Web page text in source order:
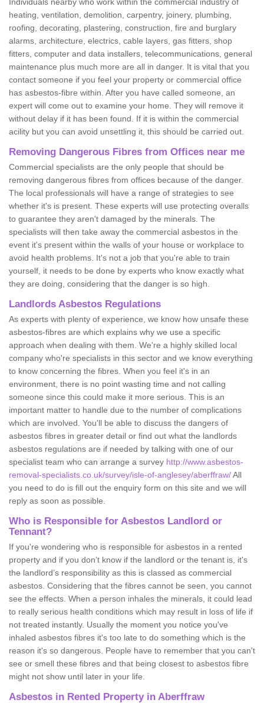
heating, ventilation, demolition, carpentry, joinery, plumbing,
roofing, decorating, plastering, construction, fire and burglary
alarms, architecture, electrics, cable layers, gas fitters, shop
fitters, computer and data installers, telecommunications, general
maintenance plus much more are all in danger. It is vital that you
contact someone if you feel your property or commercial office
has asbestos-fibre within. After you have called someone, an
expert will come out to examine your home. They will remove it
without delay if it has been found. If it is within the commercial
acility but you can avoid unsettling it, this should be carried out.
Removing Dangerous Fibres from Offices near me
Commercial specialists are the only people that should be
removing dangerous fibres from offices because of the danger.
The local professionals will have a range of strategies to see
whether it's is present. These experts will use protecting overalls
to guarantee they aren't damaged by the minerals. The
specialists will then take away the commercial asbestos in the
event it's present within the walls of your house or workplace to
avoid health problems. It's not a job that you're able to train
yourself, it needs to be done by experts who know exactly what
they are doing, considering that the danger is so high.
Landlords Asbestos Regulations
As experts with plenty of experience, we know how unsafe these
asbestos-fibres are which explains why we use a specific
approach when dealing with them. We're a highly skilled local
company who're specialists in this sector and we know everything
to know concerning the fibres. When you feel it's in an
environment, there is no point wasting time and not calling
someone since this could make it more serious. This is an
important matter to handle due to the number of complications
which are involved. You'll be able to discuss the dangers of
asbestos fibres in greater detail or find out what the landlords
asbestos regulations are if needed by talking with one of our
specialist team who can arrange a survey http://www.asbestos-
removal-specialists.co.uk/survey/isle-of-anglesey/aberffraw/All
you need to do is fill out the enquiry form on this site and we will
reply as soon as possible.
Who is Responsible for Asbestos Landlord or
Tennant?
If you're wondering who is responsible for asbestos in a rented
property and if you don’t know if the landlord or the tenant is, it's
the landlord’s responsibility as this is classed as commercial
asbestos. Considering that the fibres cannot be seen, you cannot
see the effects. When a person inhales the minerals, it could lead
to really serious health conditions which may result in loss of life if
not treated instantly. Usually the moment you notice you've
inhaled asbestos fibres it's too late to do something which is the
reason it's so dangerous. People have to remember that you can't
see or smell these fibres and that being closest to asbestos fibre
might not show until later in your life.
Asbestos in Rented Property in Aberffraw